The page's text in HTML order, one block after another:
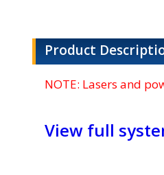
Product
NOTE: Lasers and
View full